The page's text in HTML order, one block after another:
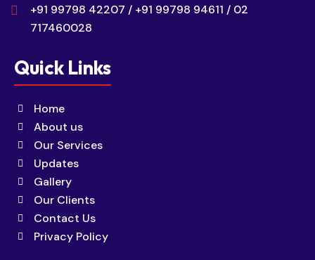
+91 99798 42207 / +91 99798 94611 / 02
717460028
Quick Links
Home
About us
Our Services
Updates
Gallery
Our Clients
Contact Us
Privacy Policy